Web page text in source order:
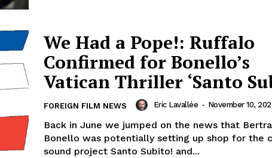
We Had a Pope!: Ruffalo
Confirmed for Bonello’s
Vatican Thriller ‘Santo
FOREIGN FILM NEWS Eric Lavallée - November 10,
Back in June we jumped on the news that
Bonello was potentially setting up shop for the
sound project Santo Subito! and...